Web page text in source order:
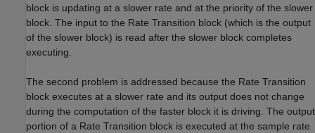
block is updating at a slower rate and at the priority of the slower
block. The input to the Rate Transition block (which is the output
of the slower block) is read after the slower block completes
executing.
The second problem is addressed because the Rate Transition
block executes at a slower rate and its output does not change
during the computation of the faster block it is driving. The output
portion of a Rate Transition block is executed at the sample rate